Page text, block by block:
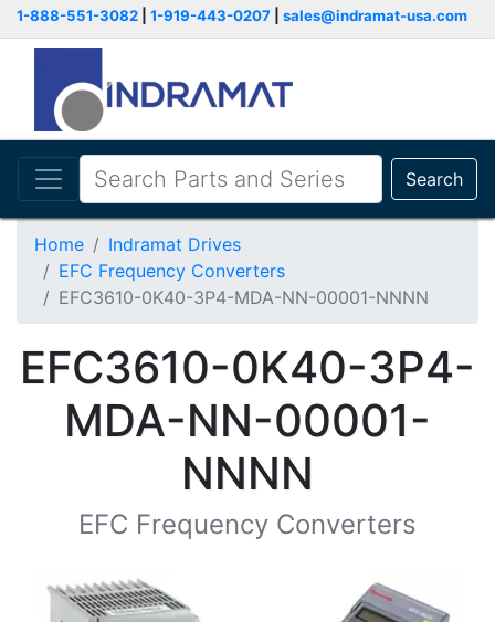
1-888-551-3082 1-919-443-0207 sales@indramat-usa.com
Search
Home
Indramat Drives
EFC Frequency Converters
EFC3610-0K40-3P4-MDA-NN-00001-NNNN
EFC3610-0K40-3P4-
MDA-NN-00001-
NNNN
EFC Frequency Converters